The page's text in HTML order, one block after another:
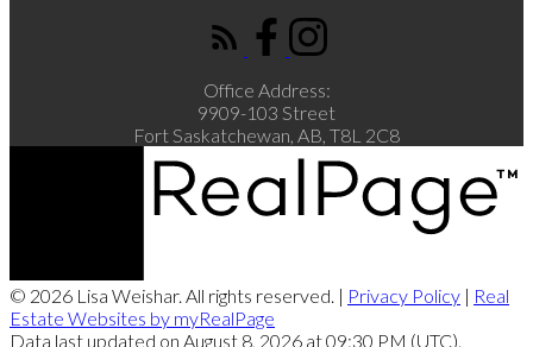
Office Address:
9909-103 Street
Fort Saskatchewan, AB, T8L 2C8
© 2026 Lisa Weishar. All rights reserved. | Privacy Policy | Real
Estate Websites by myRealPage
Data last updated on August 8, 2026 at 09:30 PM (UTC).